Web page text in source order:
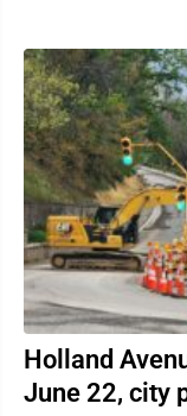
Holland
June 22, city